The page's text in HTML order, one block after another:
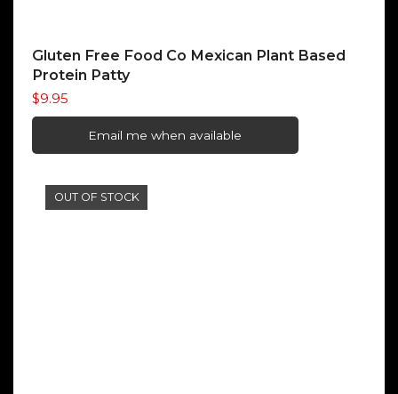
Gluten Free Food Co Mexican Plant Based
Protein Patty
$9.95
Email me when available
OUT OF STOCK